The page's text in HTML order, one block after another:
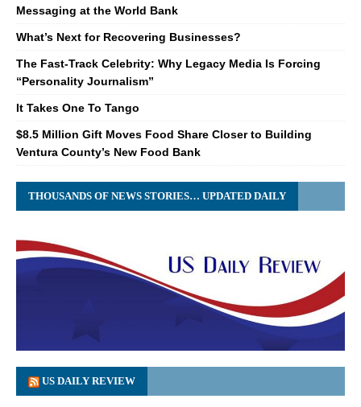
Messaging at the World Bank
What’s Next for Recovering Businesses?
The Fast-Track Celebrity: Why Legacy Media Is Forcing
“Personality Journalism”
It Takes One To Tango
$8.5 Million Gift Moves Food Share Closer to Building
Ventura County’s New Food Bank
THOUSANDS OF NEWS STORIES… UPDATED DAILY
US DAILY REVIEW